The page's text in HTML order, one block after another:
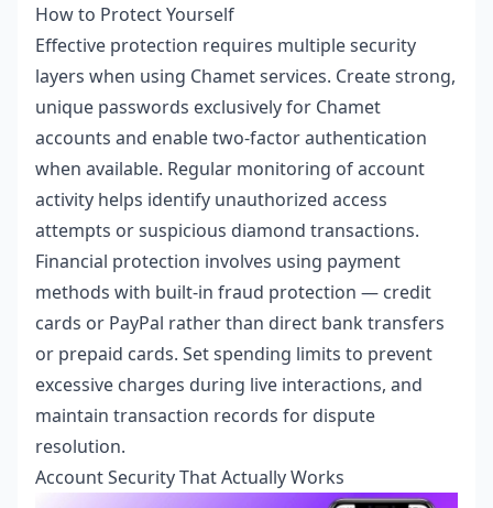
How to Protect Yourself
Effective protection requires multiple security
layers when using Chamet services. Create strong,
unique passwords exclusively for Chamet
accounts and enable two-factor authentication
when available. Regular monitoring of account
activity helps identify unauthorized access
attempts or suspicious diamond transactions.
Financial protection involves using payment
methods with built-in fraud protection — credit
cards or PayPal rather than direct bank transfers
or prepaid cards. Set spending limits to prevent
excessive charges during live interactions, and
maintain transaction records for dispute
resolution.
Account Security That Actually Works